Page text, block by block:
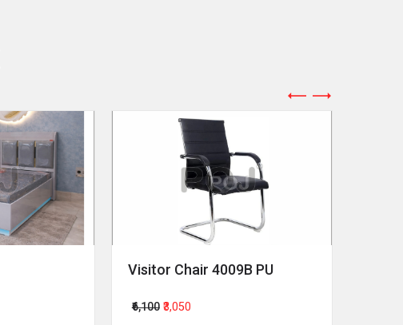
Visitor Chair 4009B PU
₹6,100 ₹3,050